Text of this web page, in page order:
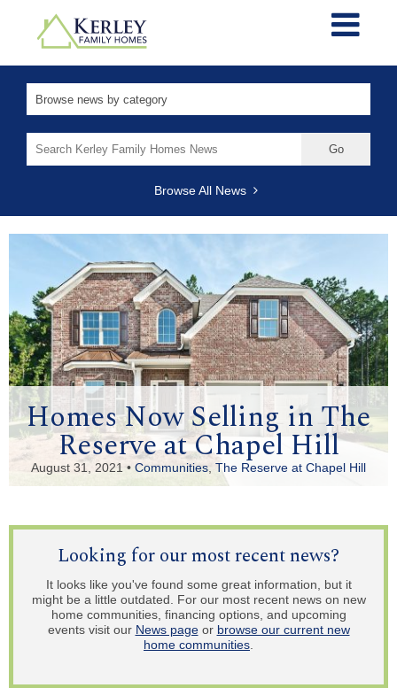
for:
Browse All News
Homes Now Selling in The
Reserve at Chapel Hill
August 31, 2021 • Communities The Reserve at Chapel Hill
Looking for our most recent news?
It looks like you've found some great information, but it
might be a little outdated. For our most recent news on new
home communities, financing options, and upcoming
events visit our News pageor browse our current new
home communities